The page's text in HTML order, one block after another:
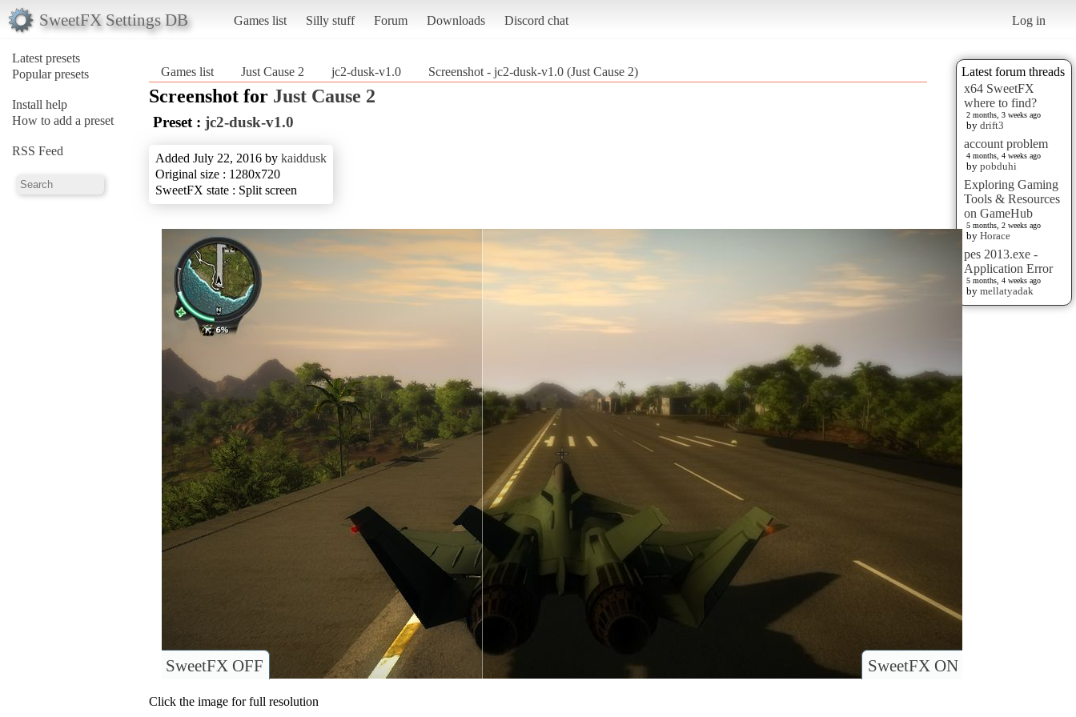
SweetFX Settings DB Games list Silly stuff Forum Downloads Discord chat Log in
Latest presets
Popular presets
Install help
How to add a preset
RSS Feed
Latest forum threads
x64 SweetFX
where to find?
2 months, 3 weeks ago
by drift3
account problem
4 months, 4 weeks ago
by pobduhi
Exploring Gaming
Tools & Resources
on GameHub
5 months, 2 weeks ago
by Horace
pes 2013.exe -
Application Error
5 months, 4 weeks ago
by mellatyadak
Games list Just Cause 2 jc2-dusk-v1.0 Screenshot - jc2-dusk-v1.0 (Just Cause 2)
Screenshot for Just Cause 2
Preset : jc2-dusk-v1.0
Added July 22, 2016 by kaiddusk
Original size : 1280x720
SweetFX state : Split screen
SweetFX ON
SweetFX OFF
Click the image for full resolution